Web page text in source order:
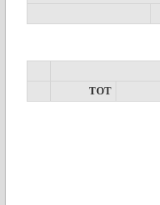
TOT